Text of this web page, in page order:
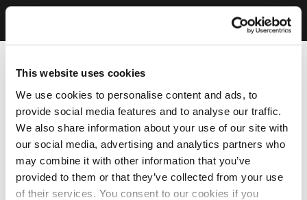
This website uses cookies
We use cookies to personalise content and ads, to
provide social media features and to analyse our traffic.
We also share information about your use of our site with
our social media, advertising and analytics partners who
may combine it with other information that you’ve
provided to them or that they’ve collected from your use
of their services. You consent to our cookies if you